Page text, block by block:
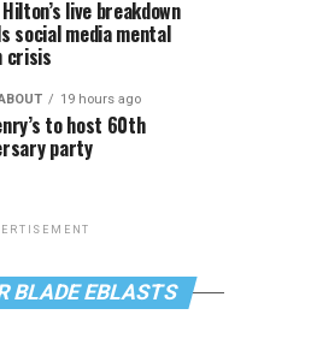
live breakdown
social media mental
crisis
19 hours ago
to host 60th
party
BLADE EBLASTS